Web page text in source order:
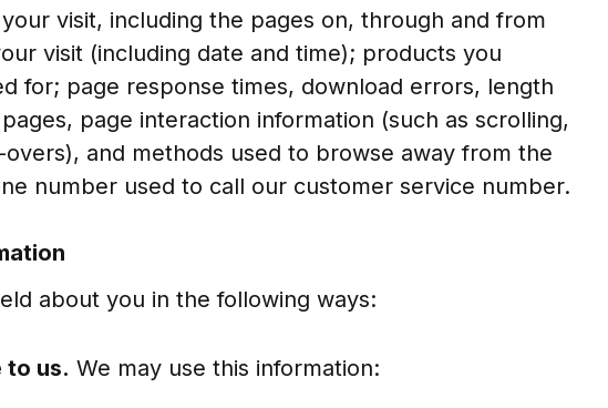
visit, including the pages on, through and from
visit (including date and time); products you
for; page response times, download errors, length
page interaction information (such as scrolling,
overs), and methods used to browse away from the
number used to call our customer service number.
about you in the following ways:
to us. We may use this information: